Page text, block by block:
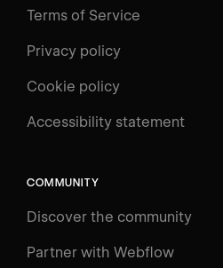
Log in
Courses
Learning Paths
Terms of Service
Privacy policy
Cookie policy
Accessibility statement
COMMUNITY
Discover the community
Partner with Webflow